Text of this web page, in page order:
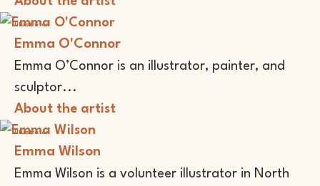
Illustrator
Emma O'Connor
Emma O’Connor is an illustrator, painter, and
sculptor...
About the artist
Illustrator
Emma Wilson
Emma Wilson is a volunteer illustrator in North